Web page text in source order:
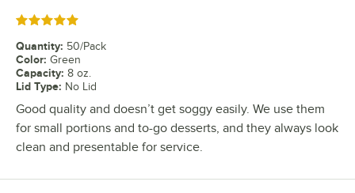
Rated 5 out of 5 stars
Quantity: 50/Pack
Color: Green
Capacity: 8 oz.
Lid Type: No Lid
Good quality and doesn’t get soggy easily. We use them
for small portions and to-go desserts, and they always look
clean and presentable for service.